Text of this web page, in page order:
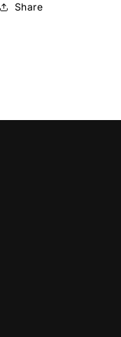
Share